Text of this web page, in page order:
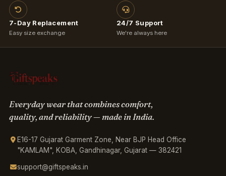
7-Day Replacement
Easy size exchange
24/7 Support
We're always here
Everyday wear that combines comfort,
quality, and reliability — made in India.
E16-17 Gujarat Garment Zone, Near BJP Head Office
"KAMLAM", KOBA, Gandhinagar, Gujarat — 382421
support@giftspeaks.in